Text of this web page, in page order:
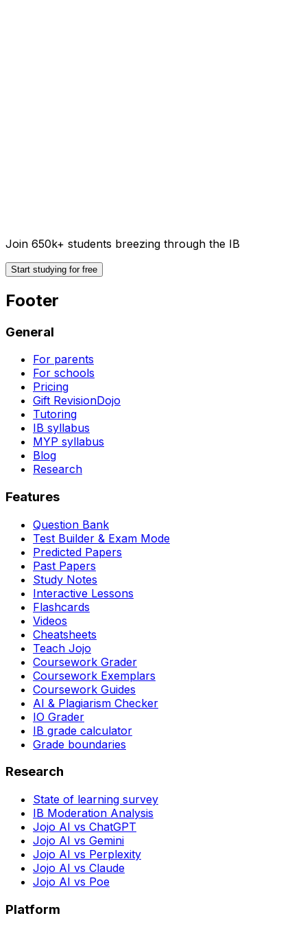
Join 650k+ students breezing through the IB
Start studying for free
Footer
General
For parents
For schools
Pricing
Gift RevisionDojo
Tutoring
IB syllabus
MYP syllabus
Blog
Research
Features
Question Bank
Test Builder & Exam Mode
Predicted Papers
Past Papers
Study Notes
Interactive Lessons
Flashcards
Videos
Cheatsheets
Teach Jojo
Coursework Grader
Coursework Exemplars
Coursework Guides
AI & Plagiarism Checker
IO Grader
IB grade calculator
Grade boundaries
Research
State of learning survey
IB Moderation Analysis
Jojo AI vs ChatGPT
Jojo AI vs Gemini
Jojo AI vs Perplexity
Jojo AI vs Claude
Jojo AI vs Poe
Platform